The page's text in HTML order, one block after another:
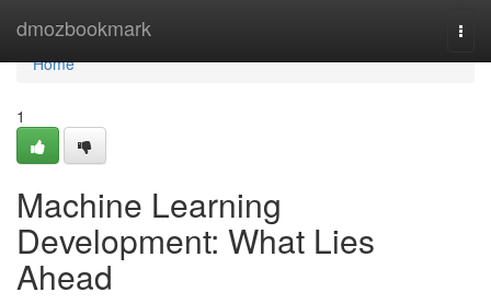
dmozbookmark
Home
Home
1
Machine Learning
Development: What Lies
Ahead